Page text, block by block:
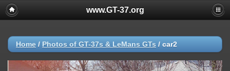
www.GT-37.org
Home / Photos of GT-37s & LeMans GTs / car2